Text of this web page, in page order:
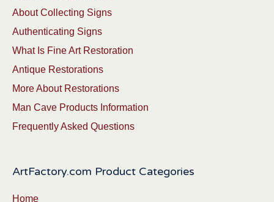
About Collecting Signs
Authenticating Signs
What Is Fine Art Restoration
Antique Restorations
More About Restorations
Man Cave Products Information
Frequently Asked Questions
ArtFactory.com Product Categories
Home